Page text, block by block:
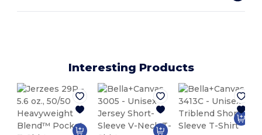
Interesting Products